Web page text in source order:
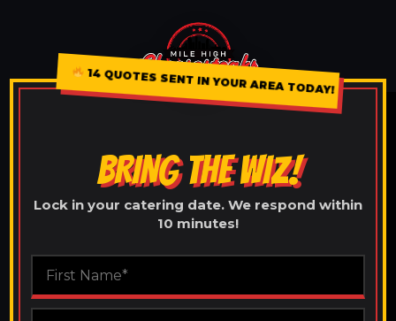
14 QUOTES SENT IN YOUR AREA TODAY!
BRING THE WIZ!
Lock in your catering date. We respond within
10 minutes!